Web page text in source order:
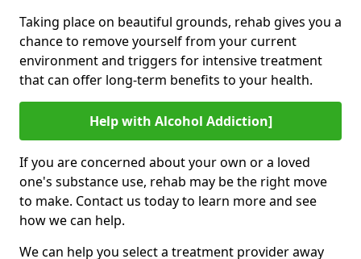
Taking place on beautiful grounds, rehab gives you a
chance to remove yourself from your current
environment and triggers for intensive treatment
that can offer long-term benefits to your health.
Help with Alcohol Addiction]
If you are concerned about your own or a loved
one's substance use, rehab may be the right move
to make. Contact us today to learn more and see
how we can help.
We can help you select a treatment provider away